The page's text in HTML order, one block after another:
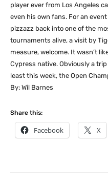
player ever from Los Angeles
even his own fans. For an
pizzazz back into one of the
tournaments alive, a visit by
measure, welcome. It wasn’t
Cypress native. Obviously a
least this week, the Open
By: Wil Barnes
Share this:
Facebook X